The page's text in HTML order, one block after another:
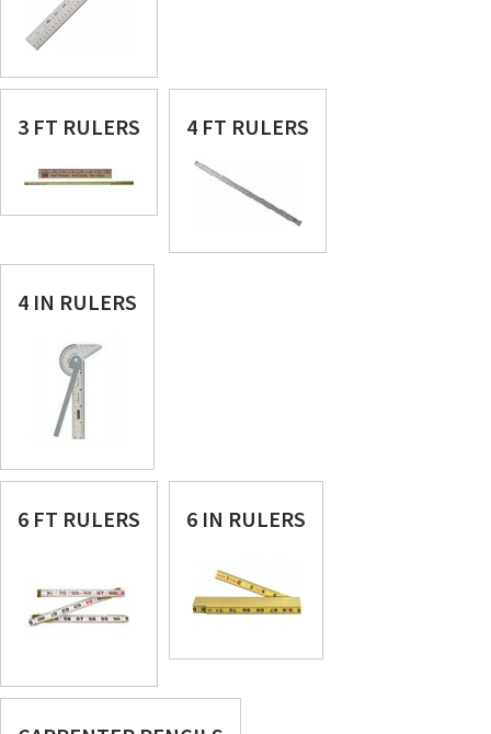
3 FT RULERS 4 FT RULERS
4 IN RULERS
6 FT RULERS 6 IN RULERS